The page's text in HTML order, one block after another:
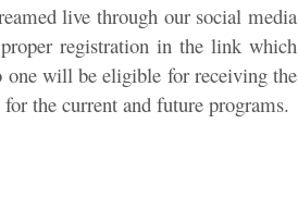
live through our social media
registration in the link which
will be eligible for receiving the
the current and future programs.